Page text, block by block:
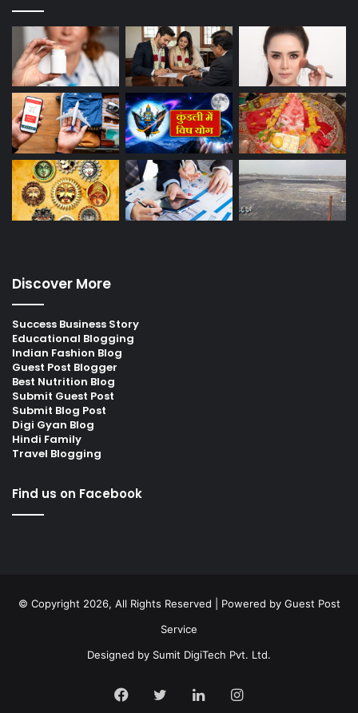
Discover More
Success Business Story
Educational Blogging
Indian Fashion Blog
Guest Post Blogger
Best Nutrition Blog
Submit Guest Post
Submit Blog Post
Digi Gyan Blog
Hindi Family
Travel Blogging
Find us on Facebook
© Copyright 2026, All Rights Reserved | Powered by Guest Post
Service
Designed by Sumit DigiTech Pvt. Ltd.
Facebook
TwitterLinkedInInstagram